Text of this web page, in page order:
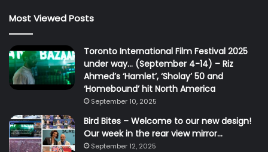
Most Viewed Posts
Toronto International Film Festival 2025
under way… (September 4-14) – Riz
Ahmed’s ‘Hamlet’, ‘Sholay’ 50 and
‘Homebound’ hit North America
September 10, 2025
Bird Bites – Welcome to our new design!
Our week in the rear view mirror…
September 12, 2025